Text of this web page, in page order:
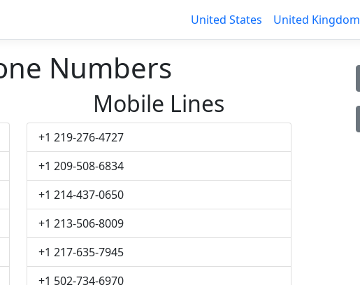
United States United Kingdom
Numbers
Mobile Lines
+1 219-276-4727
+1 209-508-6834
+1 214-437-0650
+1 213-506-8009
+1 217-635-7945
+1 502-734-6970